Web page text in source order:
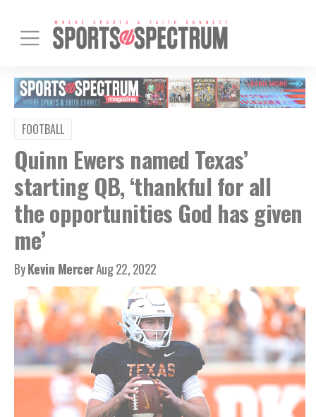
FOOTBALL
Quinn Ewers named Texas’
starting QB, ‘thankful for all
the opportunities God has given
me’
ByKevin MercerAug 22, 2022